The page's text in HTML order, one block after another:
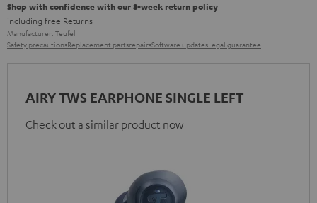
Shop with confidence with our 8-week return policy
including free Returns
Manufacturer: Teufel
Safety precautionsReplacement partsrepairsSoftware updatesLegal guarantee
AIRY TWS EARPHONE SINGLE LEFT
Check out a similar product now